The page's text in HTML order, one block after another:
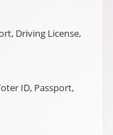
Driving License,
ID, Passport,